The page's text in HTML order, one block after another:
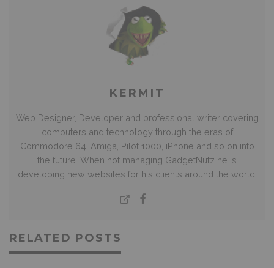
KERMIT
Web Designer, Developer and professional writer covering
computers and technology through the eras of
Commodore 64, Amiga, Pilot 1000, iPhone and so on into
the future. When not managing GadgetNutz he is
developing new websites for his clients around the world.
RELATED POSTS